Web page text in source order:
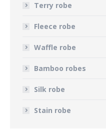
Terry robe
Fleece robe
Waffle robe
Bamboo robes
Silk robe
Stain robe